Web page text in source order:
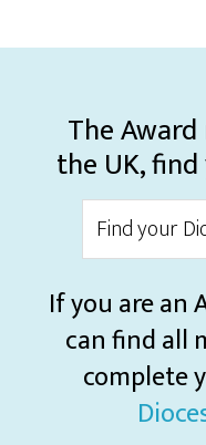
The
the UK,
If you are an
can find all
complete